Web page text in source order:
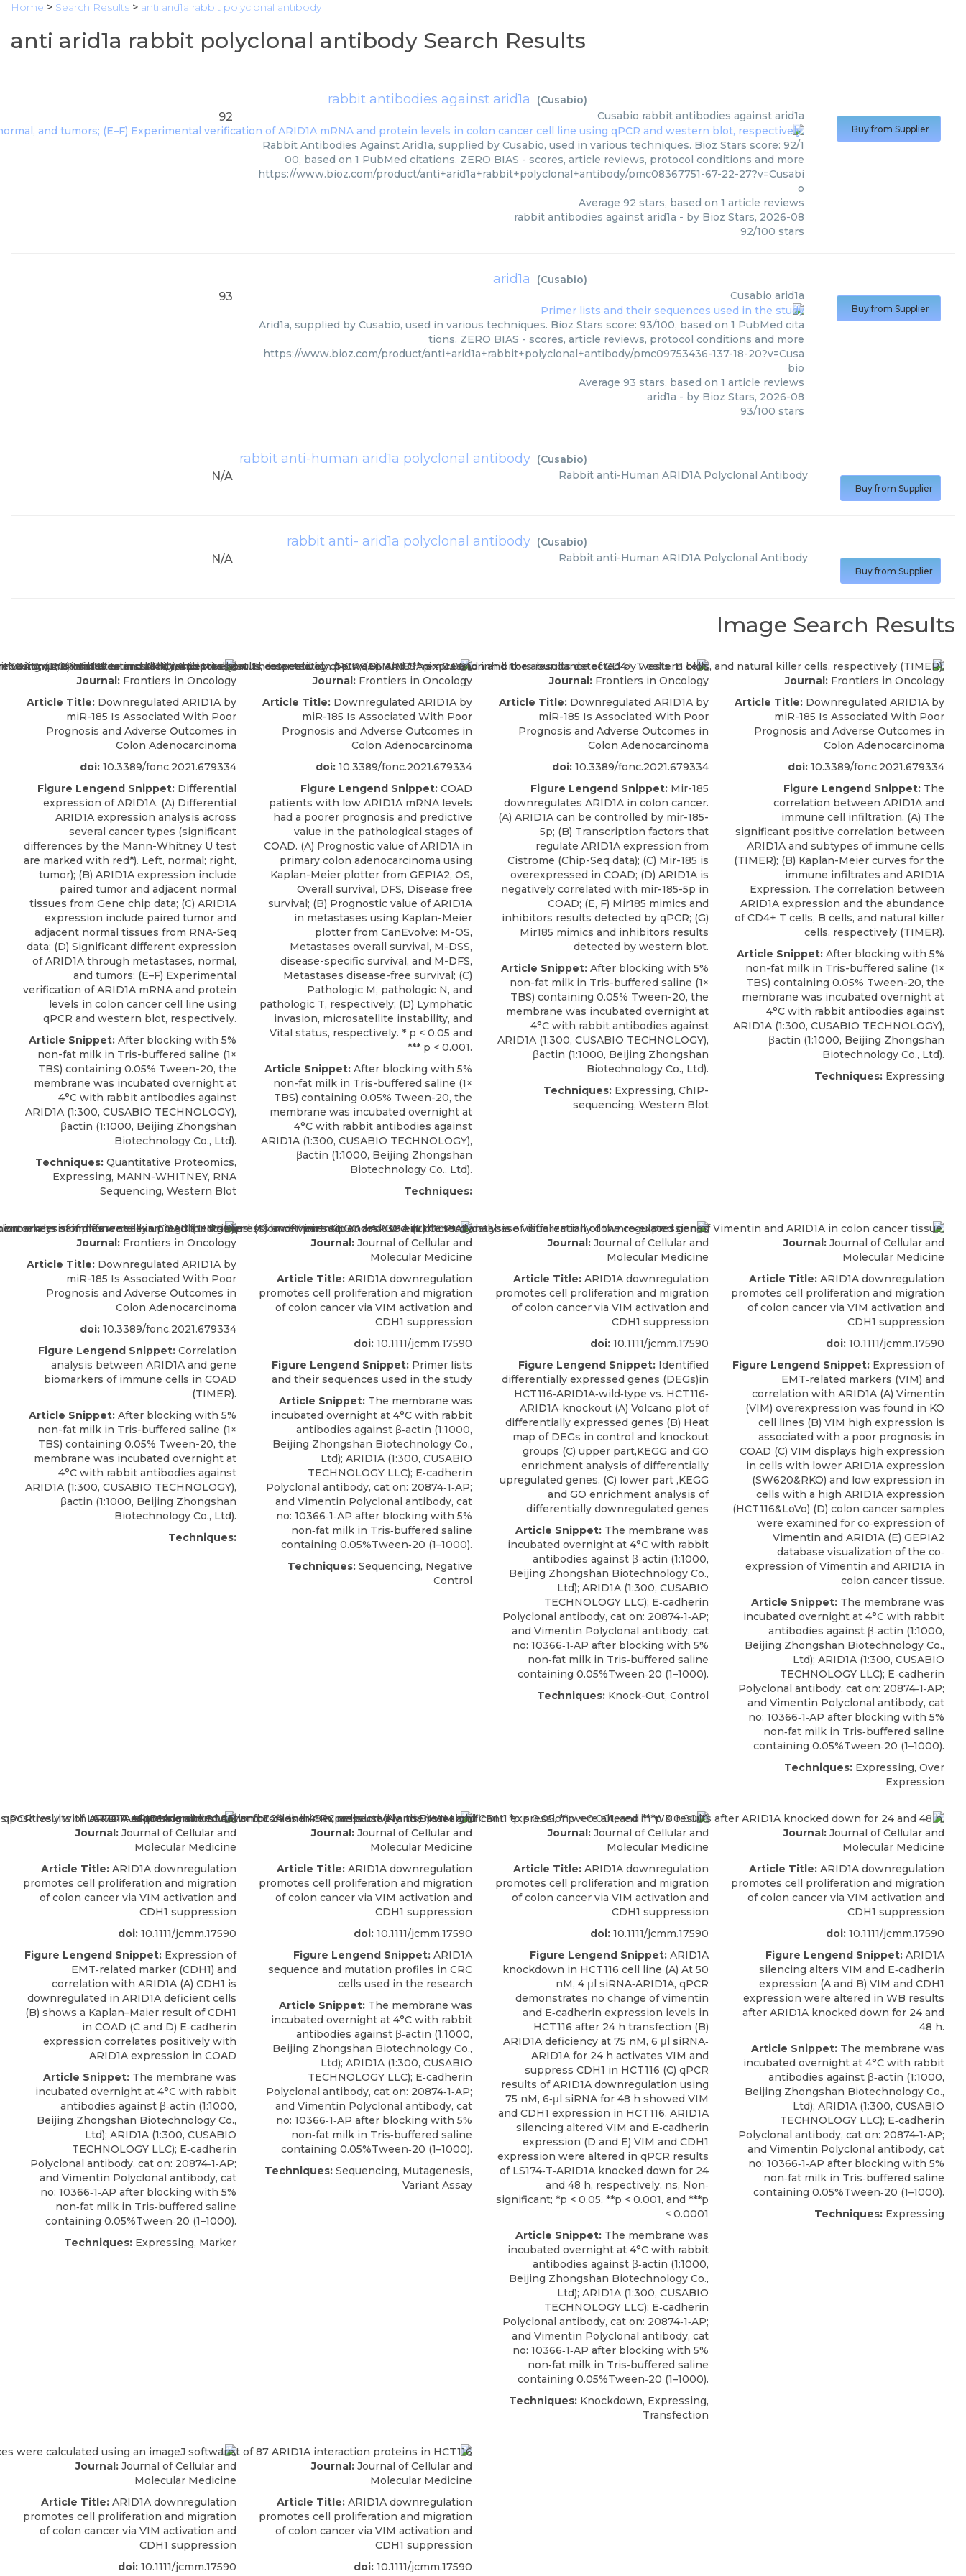
Home > Search Results > anti arid1a rabbit polyclonal antibody
anti arid1a rabbit polyclonal antibody Search Results
rabbit antibodies against arid1a (Cusabio)
92 Cusabio rabbit antibodies against arid1a
Rabbit Antibodies Against Arid1a, supplied by Cusabio, used in various techniques. Bioz Stars score: 92/1
00, based on 1 PubMed citations. ZERO BIAS - scores, article reviews, protocol conditions and more
https://www.bioz.com/product/anti+arid1a+rabbit+polyclonal+antibody/pmc08367751-67-22-27?v=Cusabi
o
Average 92 stars, based on 1 article reviews
rabbit antibodies against arid1a - by Bioz Stars, 2026-08
92/100 stars
Buy from Supplier
arid1a (Cusabio)
93 Cusabio arid1a
Arid1a, supplied by Cusabio, used in various techniques. Bioz Stars score: 93/100, based on 1 PubMed cita
tions. ZERO BIAS - scores, article reviews, protocol conditions and more
https://www.bioz.com/product/anti+arid1a+rabbit+polyclonal+antibody/pmc09753436-137-18-20?v=Cusa
bio
Average 93 stars, based on 1 article reviews
arid1a - by Bioz Stars, 2026-08
93/100 stars
Buy from Supplier
rabbit anti-human arid1a polyclonal antibody (Cusabio)
N/A Rabbit anti-Human ARID1A Polyclonal Antibody
Buy from Supplier
rabbit anti- arid1a polyclonal antibody (Cusabio)
N/A Rabbit anti-Human ARID1A Polyclonal Antibody
Buy from Supplier
Image Search Results
Journal:Frontiers in Oncology
Article Title:Downregulated ARID1A by
miR-185 Is Associated With Poor
Prognosis and Adverse Outcomes in
Colon Adenocarcinoma
doi:10.3389/fonc.2021.679334
Figure Lengend Snippet:Differential
expression of ARID1A. (A) Differential
ARID1A expression analysis across
several cancer types (significant
differences by the Mann-Whitney U test
are marked with red*). Left, normal; right,
tumor); (B) ARID1A expression include
paired tumor and adjacent normal
tissues from Gene chip data; (C) ARID1A
expression include paired tumor and
adjacent normal tissues from RNA-Seq
data; (D) Significant different expression
of ARID1A through metastases, normal,
and tumors; (E–F) Experimental
verification of ARID1A mRNA and protein
levels in colon cancer cell line using
qPCR and western blot, respectively.
Article Snippet:After blocking with 5%
non-fat milk in Tris-buffered saline (1×
TBS) containing 0.05% Tween-20, the
membrane was incubated overnight at
4°C with rabbit antibodies against
ARID1A(1:300, CUSABIO TECHNOLOGY),
βactin (1:1000, Beijing Zhongshan
Biotechnology Co., Ltd).
Techniques:Quantitative Proteomics,
Expressing, MANN-WHITNEY, RNA
Sequencing, Western Blot
Journal: Frontiers in Oncology
Article Title: Downregulated ARID1A by
miR-185 Is Associated With Poor
Prognosis and Adverse Outcomes in
Colon Adenocarcinoma
doi: 10.3389/fonc.2021.679334
Figure Lengend Snippet: COAD
patients with low ARID1A mRNA levels
had a poorer prognosis and predictive
value in the pathological stages of
COAD. (A) Prognostic value of ARID1A in
primary colon adenocarcinoma using
Kaplan-Meier plotter from GEPIA2, OS,
Overall survival, DFS, Disease free
survival; (B) Prognostic value of ARID1A
in metastases using Kaplan-Meier
plotter from CanEvolve: M-OS,
Metastases overall survival, M-DSS,
disease-specific survival, and M-DFS,
Metastases disease-free survival; (C)
Pathologic M, pathologic N, and
pathologic T, respectively; (D) Lymphatic
invasion, microsatellite instability, and
Vital status, respectively. * p < 0.05 and
*** p < 0.001.
Article Snippet: After blocking with 5%
non-fat milk in Tris-buffered saline (1×
TBS) containing 0.05% Tween-20, the
membrane was incubated overnight at
4°C with rabbit antibodies against
ARID1A (1:300, CUSABIO TECHNOLOGY),
βactin (1:1000, Beijing Zhongshan
Biotechnology Co., Ltd).
Techniques:
Journal:Frontiers in Oncology
Article Title:Downregulated ARID1A by
miR-185 Is Associated With Poor
Prognosis and Adverse Outcomes in
Colon Adenocarcinoma
doi:10.3389/fonc.2021.679334
Figure Lengend Snippet:Mir-185
downregulates ARID1A in colon cancer.
(A) ARID1A can be controlled by mir-185-
5p; (B) Transcription factors that
regulate ARID1A expression from
Cistrome (Chip-Seq data); (C) Mir-185 is
overexpressed in COAD; (D) ARID1A is
negatively correlated with mir-185-5p in
COAD; (E, F) Mir185 mimics and
inhibitors results detected by qPCR; (G)
Mir185 mimics and inhibitors results
detected by western blot.
Article Snippet:After blocking with 5%
non-fat milk in Tris-buffered saline (1×
TBS) containing 0.05% Tween-20, the
membrane was incubated overnight at
4°C with rabbit antibodies against
ARID1A(1:300, CUSABIO TECHNOLOGY),
βactin (1:1000, Beijing Zhongshan
Biotechnology Co., Ltd).
Techniques:Expressing, ChIP-
sequencing, Western Blot
Journal: Frontiers in Oncology
Article Title: Downregulated ARID1A by
miR-185 Is Associated With Poor
Prognosis and Adverse Outcomes in
Colon Adenocarcinoma
doi: 10.3389/fonc.2021.679334
Figure Lengend Snippet: The
correlation between ARID1A and
immune cell infiltration. (A) The
significant positive correlation between
ARID1A and subtypes of immune cells
(TIMER); (B) Kaplan-Meier curves for the
immune infiltrates and ARID1A
Expression. The correlation between
ARID1A expression and the abundance
of CD4+ T cells, B cells, and natural killer
cells, respectively (TIMER).
Article Snippet: After blocking with 5%
non-fat milk in Tris-buffered saline (1×
TBS) containing 0.05% Tween-20, the
membrane was incubated overnight at
4°C with rabbit antibodies against
ARID1A (1:300, CUSABIO TECHNOLOGY),
βactin (1:1000, Beijing Zhongshan
Biotechnology Co., Ltd).
Techniques: Expressing
Journal:Frontiers in Oncology
Article Title:Downregulated ARID1A by
miR-185 Is Associated With Poor
Prognosis and Adverse Outcomes in
Colon Adenocarcinoma
doi:10.3389/fonc.2021.679334
Figure Lengend Snippet:Correlation
analysis between ARID1A and gene
biomarkers of immune cells in COAD
(TIMER).
Article Snippet:After blocking with 5%
non-fat milk in Tris-buffered saline (1×
TBS) containing 0.05% Tween-20, the
membrane was incubated overnight at
4°C with rabbit antibodies against
ARID1A(1:300, CUSABIO TECHNOLOGY),
βactin (1:1000, Beijing Zhongshan
Biotechnology Co., Ltd).
Techniques:
Journal: Journal of Cellular and
Molecular Medicine
Article Title: ARID1A downregulation
promotes cell proliferation and migration
of colon cancer via VIM activation and
CDH1 suppression
doi: 10.1111/jcmm.17590
Figure Lengend Snippet: Primer lists
and their sequences used in the study
Article Snippet: The membrane was
incubated overnight at 4°C with rabbit
antibodies against β‐actin (1:1000,
Beijing Zhongshan Biotechnology Co.,
Ltd); ARID1A (1:300, CUSABIO
TECHNOLOGY LLC); E‐cadherin
Polyclonal antibody, cat on: 20874‐1‐AP;
and Vimentin Polyclonal antibody, cat
no: 10366‐1‐AP after blocking with 5%
non‐fat milk in Tris‐buffered saline
containing 0.05%Tween‐20 (1–1000).
Techniques: Sequencing, Negative
Control
Journal:Journal of Cellular and
Molecular Medicine
Article Title:ARID1A downregulation
promotes cell proliferation and migration
of colon cancer via VIM activation and
CDH1 suppression
doi:10.1111/jcmm.17590
Figure Lengend Snippet:Identified
differentially expressed genes (DEGs)in
HCT116‐ARID1A‐wild‐type vs. HCT116‐
ARID1A‐knockout (A) Volcano plot of
differentially expressed genes (B) Heat
map of DEGs in control and knockout
groups (C) upper part,KEGG and GO
enrichment analysis of differentially
upregulated genes. (C) lower part ,KEGG
and GO enrichment analysis of
differentially downregulated genes
Article Snippet:The membrane was
incubated overnight at 4°C with rabbit
antibodies against β‐actin (1:1000,
Beijing Zhongshan Biotechnology Co.,
Ltd); ARID1A(1:300, CUSABIO
TECHNOLOGY LLC); E‐cadherin
Polyclonal antibody, cat on: 20874‐1‐AP;
and Vimentin Polyclonal antibody, cat
no: 10366‐1‐AP after blocking with 5%
non‐fat milk in Tris‐buffered saline
containing 0.05%Tween‐20 (1–1000).
Techniques:Knock-Out, Control
Journal: Journal of Cellular and
Molecular Medicine
Article Title: ARID1A downregulation
promotes cell proliferation and migration
of colon cancer via VIM activation and
CDH1 suppression
doi: 10.1111/jcmm.17590
Figure Lengend Snippet: Expression of
EMT‐related markers (VIM) and
correlation with ARID1A (A) Vimentin
(VIM) overexpression was found in KO
cell lines (B) VIM high expression is
associated with a poor prognosis in
COAD (C) VIM displays high expression
in cells with lower ARID1A expression
(SW620&RKO) and low expression in
cells with a high ARID1A expression
(HCT116&LoVo) (D) colon cancer samples
were examined for co‐expression of
Vimentin and ARID1A (E) GEPIA2
database visualization of the co‐
expression of Vimentin and ARID1A in
colon cancer tissue.
Article Snippet: The membrane was
incubated overnight at 4°C with rabbit
antibodies against β‐actin (1:1000,
Beijing Zhongshan Biotechnology Co.,
Ltd); ARID1A (1:300, CUSABIO
TECHNOLOGY LLC); E‐cadherin
Polyclonal antibody, cat on: 20874‐1‐AP;
and Vimentin Polyclonal antibody, cat
no: 10366‐1‐AP after blocking with 5%
non‐fat milk in Tris‐buffered saline
containing 0.05%Tween‐20 (1–1000).
Techniques: Expressing, Over
Expression
Journal:Journal of Cellular and
Molecular Medicine
Article Title:ARID1A downregulation
promotes cell proliferation and migration
of colon cancer via VIM activation and
CDH1 suppression
doi:10.1111/jcmm.17590
Figure Lengend Snippet:Expression of
EMT‐related marker (CDH1) and
correlation with ARID1A (A) CDH1 is
downregulated in ARID1A deficient cells
(B) shows a Kaplan–Maier result of CDH1
in COAD (C and D) E‐cadherin
expression correlates positively with
ARID1A expression in COAD
Article Snippet:The membrane was
incubated overnight at 4°C with rabbit
antibodies against β‐actin (1:1000,
Beijing Zhongshan Biotechnology Co.,
Ltd); ARID1A(1:300, CUSABIO
TECHNOLOGY LLC); E‐cadherin
Polyclonal antibody, cat on: 20874‐1‐AP;
and Vimentin Polyclonal antibody, cat
no: 10366‐1‐AP after blocking with 5%
non‐fat milk in Tris‐buffered saline
containing 0.05%Tween‐20 (1–1000).
Techniques:Expressing, Marker
Journal: Journal of Cellular and
Molecular Medicine
Article Title: ARID1A downregulation
promotes cell proliferation and migration
of colon cancer via VIM activation and
CDH1 suppression
doi: 10.1111/jcmm.17590
Figure Lengend Snippet: ARID1A
sequence and mutation profiles in CRC
cells used in the research
Article Snippet: The membrane was
incubated overnight at 4°C with rabbit
antibodies against β‐actin (1:1000,
Beijing Zhongshan Biotechnology Co.,
Ltd); ARID1A (1:300, CUSABIO
TECHNOLOGY LLC); E‐cadherin
Polyclonal antibody, cat on: 20874‐1‐AP;
and Vimentin Polyclonal antibody, cat
no: 10366‐1‐AP after blocking with 5%
non‐fat milk in Tris‐buffered saline
containing 0.05%Tween‐20 (1–1000).
Techniques: Sequencing, Mutagenesis,
Variant Assay
Journal:Journal of Cellular and
Molecular Medicine
Article Title:ARID1A downregulation
promotes cell proliferation and migration
of colon cancer via VIM activation and
CDH1 suppression
doi:10.1111/jcmm.17590
Figure Lengend Snippet:ARID1A
knockdown in HCT116 cell line (A) At 50
nM, 4 μl siRNA‐ARID1A, qPCR
demonstrates no change of vimentin
and E‐cadherin expression levels in
HCT116 after 24 h transfection (B)
ARID1A deficiency at 75 nM, 6 μl siRNA‐
ARID1A for 24 h activates VIM and
suppress CDH1 in HCT116 (C) qPCR
results of ARID1A downregulation using
75 nM, 6‐μl siRNA for 48 h showed VIM
and CDH1 expression in HCT116. ARID1A
silencing altered VIM and E‐cadherin
expression (D and E) VIM and CDH1
expression were altered in qPCR results
of LS174‐T‐ARID1A knocked down for 24
and 48 h, respectively. ns, Non‐
significant; *p < 0.05, **p < 0.001, and ***p
< 0.0001
Article Snippet:The membrane was
incubated overnight at 4°C with rabbit
antibodies against β‐actin (1:1000,
Beijing Zhongshan Biotechnology Co.,
Ltd); ARID1A(1:300, CUSABIO
TECHNOLOGY LLC); E‐cadherin
Polyclonal antibody, cat on: 20874‐1‐AP;
and Vimentin Polyclonal antibody, cat
no: 10366‐1‐AP after blocking with 5%
non‐fat milk in Tris‐buffered saline
containing 0.05%Tween‐20 (1–1000).
Techniques:Knockdown, Expressing,
Transfection
Journal: Journal of Cellular and
Molecular Medicine
Article Title: ARID1A downregulation
promotes cell proliferation and migration
of colon cancer via VIM activation and
CDH1 suppression
doi: 10.1111/jcmm.17590
Figure Lengend Snippet: ARID1A
silencing alters VIM and E‐cadherin
expression (A and B) VIM and CDH1
expression were altered in WB results
after ARID1A knocked down for 24 and
48 h.
Article Snippet: The membrane was
incubated overnight at 4°C with rabbit
antibodies against β‐actin (1:1000,
Beijing Zhongshan Biotechnology Co.,
Ltd); ARID1A (1:300, CUSABIO
TECHNOLOGY LLC); E‐cadherin
Polyclonal antibody, cat on: 20874‐1‐AP;
and Vimentin Polyclonal antibody, cat
no: 10366‐1‐AP after blocking with 5%
non‐fat milk in Tris‐buffered saline
containing 0.05%Tween‐20 (1–1000).
Techniques: Expressing
Journal:Journal of Cellular and
Molecular Medicine
Article Title:ARID1A downregulation
promotes cell proliferation and migration
of colon cancer via VIM activation and
CDH1 suppression
doi:10.1111/jcmm.17590
Journal: Journal of Cellular and
Molecular Medicine
Article Title: ARID1A downregulation
promotes cell proliferation and migration
of colon cancer via VIM activation and
CDH1 suppression
doi: 10.1111/jcmm.17590